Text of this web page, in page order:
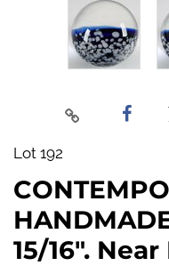
Lot 192
15/16".